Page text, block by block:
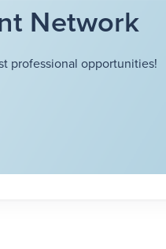
Network
professional opportunities!